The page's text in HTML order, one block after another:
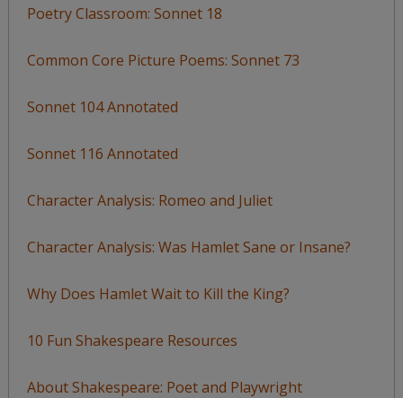
Poetry Classroom: Sonnet 18
Common Core Picture Poems: Sonnet 73
Sonnet 104 Annotated
Sonnet 116 Annotated
Character Analysis: Romeo and Juliet
Character Analysis: Was Hamlet Sane or Insane?
Why Does Hamlet Wait to Kill the King?
10 Fun Shakespeare Resources
About Shakespeare: Poet and Playwright